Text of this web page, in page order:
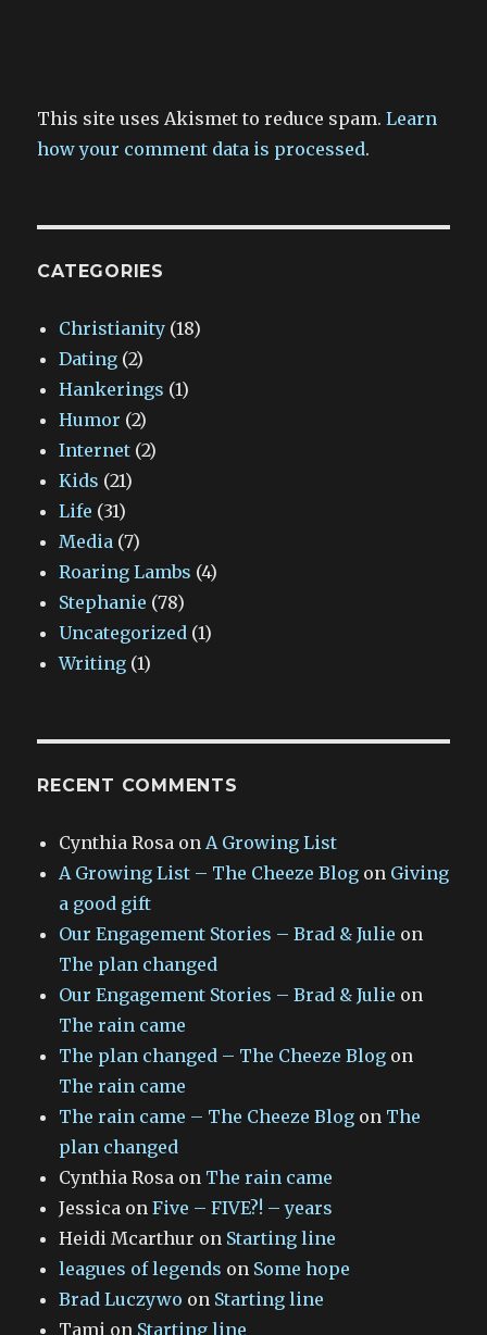
This site uses Akismet to reduce spam.Learn
how your comment data is processed.
CATEGORIES
Christianity (18)
Dating (2)
Hankerings (1)
Humor (2)
Internet (2)
Kids (21)
Life (31)
Media (7)
Roaring Lambs (4)
Stephanie (78)
Uncategorized (1)
Writing (1)
RECENT COMMENTS
Cynthia Rosa onA Growing List
A Growing List – The Cheeze Blog on Giving
a good gift
Our Engagement Stories – Brad & Julie on
The plan changed
Our Engagement Stories – Brad & Julie on
The rain came
The plan changed – The Cheeze Blog on
The rain came
The rain came – The Cheeze Blog on The
plan changed
Cynthia Rosa on The rain came
Jessica onFive – FIVE?! – years
Heidi Mcarthur on Starting line
leagues of legends on Some hope
Brad Luczywo on Starting line
Tami on Starting line